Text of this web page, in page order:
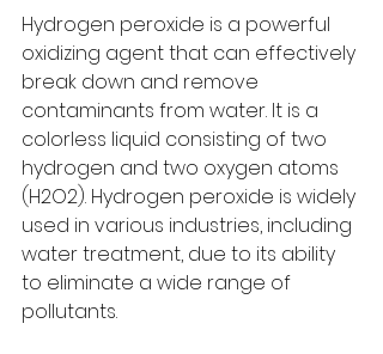
Hydrogen peroxide is a powerful
oxidizing agent that can effectively
break down and remove
contaminants from water. It is a
colorless liquid consisting of two
hydrogen and two oxygen atoms
(H2O2). Hydrogen peroxide is widely
used in various industries, including
water treatment, due to its ability
to eliminate a wide range of
pollutants.